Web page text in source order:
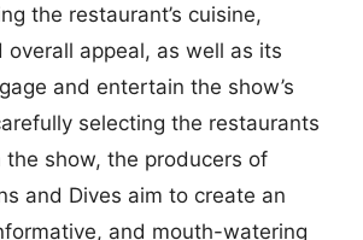
the restaurant’s cuisine,
overall appeal, as well as its
and entertain the show’s
selecting the restaurants
the show, the producers of
and Dives aim to create an
and mouth-watering